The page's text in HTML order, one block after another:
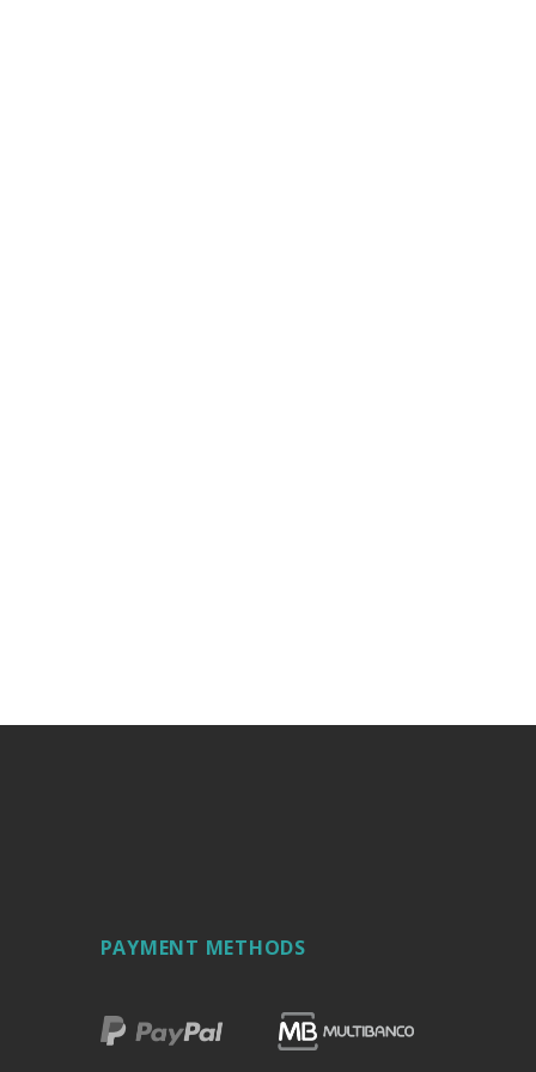
PAYMENT METHODS